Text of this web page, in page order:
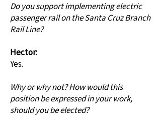
Do you support implementing electric
passenger rail on the Santa Cruz Branch
Rail Line?
Hector:
Yes.
Why or why not? How would this
position be expressed in your work,
should you be elected?